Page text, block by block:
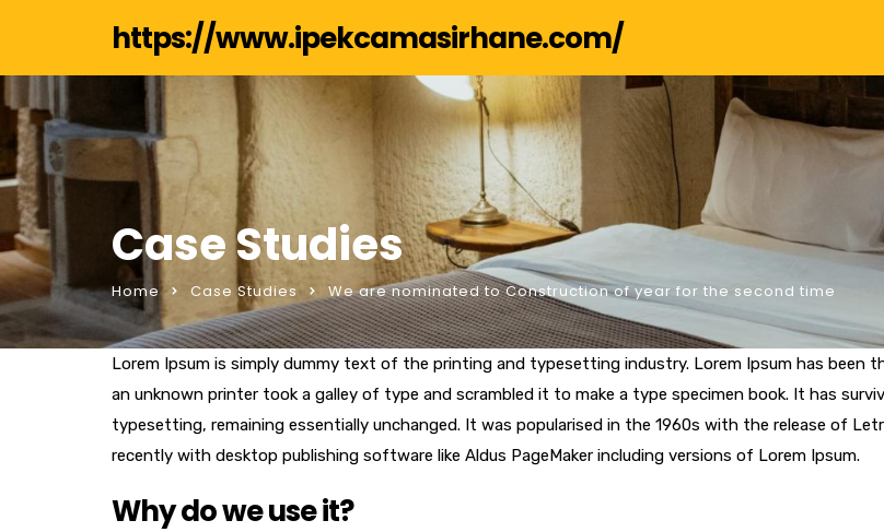
https://www.ipekcamasirhane.com/
Case Studies
Home Case Studies We are nominated to Construction of year for the second time
Lorem Ipsum is simply dummy text of the printing and typesetting industry. Lorem Ipsum has been
an unknown printer took a galley of type and scrambled it to make a type specimen book. It has
typesetting, remaining essentially unchanged. It was popularised in the 1960s with the release of
recently with desktop publishing software like Aldus PageMaker including versions of Lorem Ipsum.
Why do we use it?